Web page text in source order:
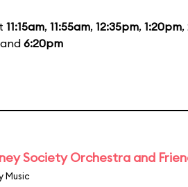
11:15am, 11:55am, 12:35pm, 1:20pm,
6:20pm
Society Orchestra and
Music